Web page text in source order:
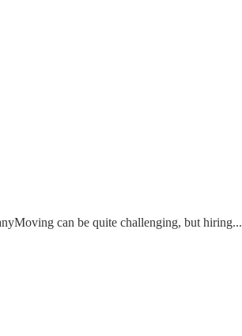
can be quite challenging, but hiring...